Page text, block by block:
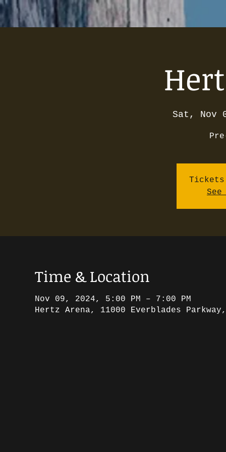
Sat, Nov
Time & Location
Nov 09, 2024, 5:00 PM – 7:00 PM
Hertz Arena, 11000 Everblades